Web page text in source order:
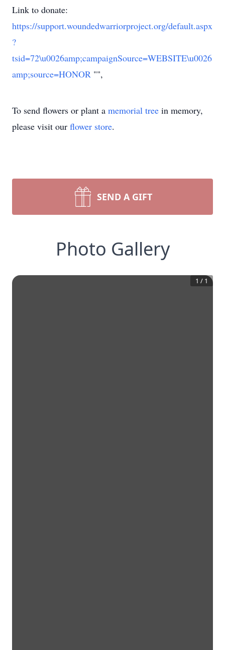
Link to donate:
https://support.woundedwarriorproject.org/default.aspx
?
tsid=72\u0026amp;campaignSource=WEBSITE\u0026
amp;source=HONOR "",
To send flowers or plant a memorial tree in memory,
please visit our flower store.
SEND A GIFT
Photo Gallery
1 / 1